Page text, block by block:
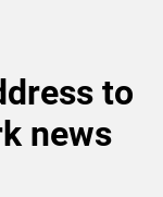
to
news